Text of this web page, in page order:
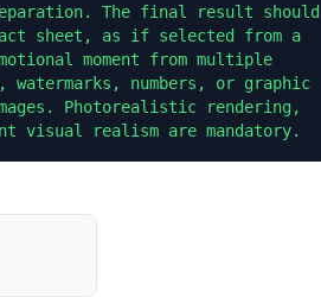
The final result should
sheet, as if selected from a
moment from multiple
numbers, or graphic
Photorealistic rendering,